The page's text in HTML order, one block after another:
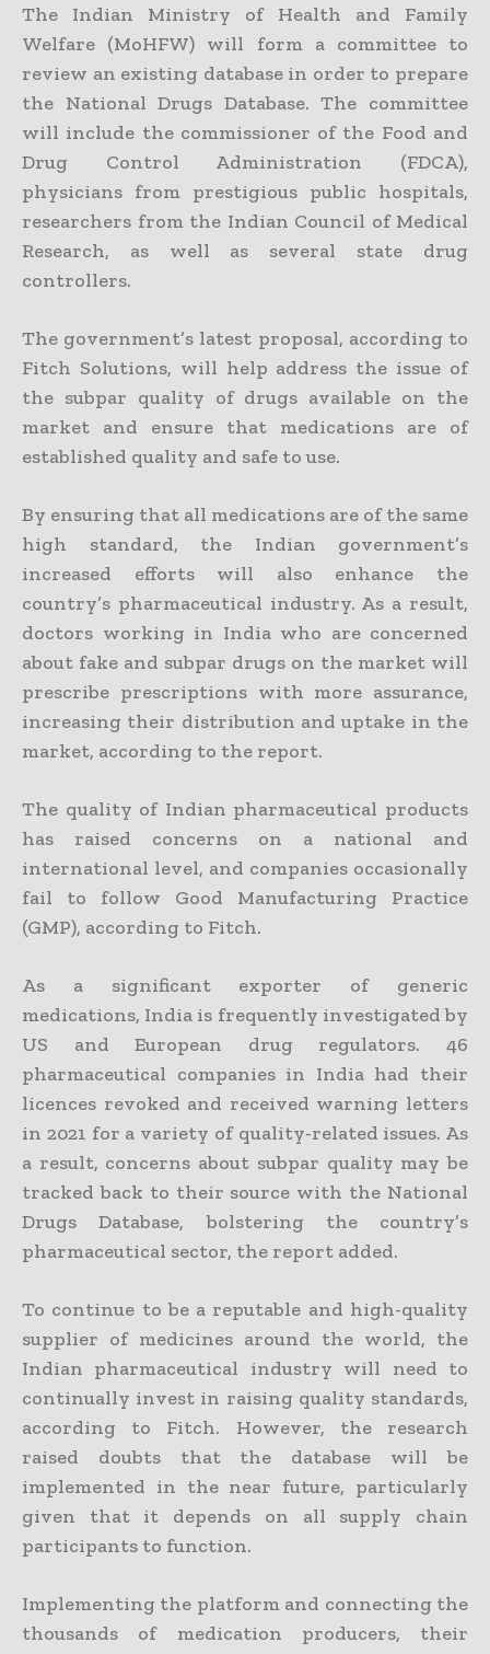
The Indian Ministry of Health and Family
Welfare (MoHFW) will form a committee to
review an existing database in order to prepare
the National Drugs Database. The committee
will include the commissioner of the Food and
Drug Control Administration (FDCA),
physicians from prestigious public hospitals,
researchers from the Indian Council of Medical
Research, as well as several state drug
controllers.
The government’s latest proposal, according to
Fitch Solutions, will help address the issue of
the subpar quality of drugs available on the
market and ensure that medications are of
established quality and safe to use.
By ensuring that all medications are of the same
high standard, the Indian government’s
increased efforts will also enhance the
country’s pharmaceutical industry. As a result,
doctors working in India who are concerned
about fake and subpar drugs on the market will
prescribe prescriptions with more assurance,
increasing their distribution and uptake in the
market, according to the report.
The quality of Indian pharmaceutical products
has raised concerns on a national and
international level, and companies occasionally
fail to follow Good Manufacturing Practice
(GMP), according to Fitch.
As a significant exporter of generic
medications, India is frequently investigated by
US and European drug regulators. 46
pharmaceutical companies in India had their
licences revoked and received warning letters
in 2021 for a variety of quality-related issues. As
a result, concerns about subpar quality may be
tracked back to their source with the National
Drugs Database, bolstering the country’s
pharmaceutical sector, the report added.
To continue to be a reputable and high-quality
supplier of medicines around the world, the
Indian pharmaceutical industry will need to
continually invest in raising quality standards,
according to Fitch. However, the research
raised doubts that the database will be
implemented in the near future, particularly
given that it depends on all supply chain
participants to function.
Implementing the platform and connecting the
thousands of medication producers, their